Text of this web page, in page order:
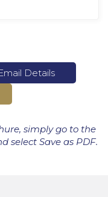
Details
simply go to the
select Save as PDF.